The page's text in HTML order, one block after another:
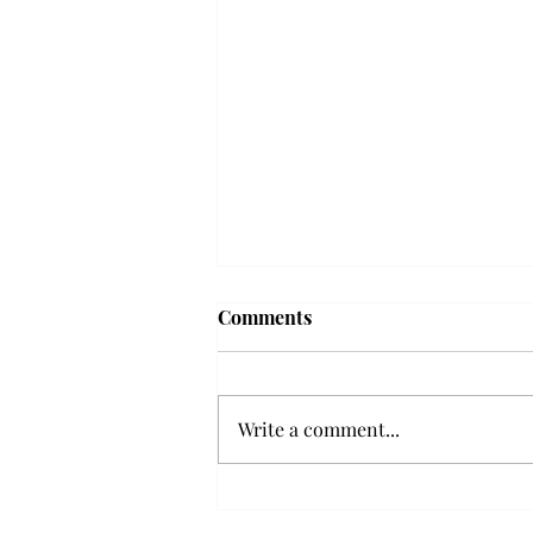
Troy professor travels to
research expansion projects in
Vietnam and South Korea, last
Comments
Write a comment...